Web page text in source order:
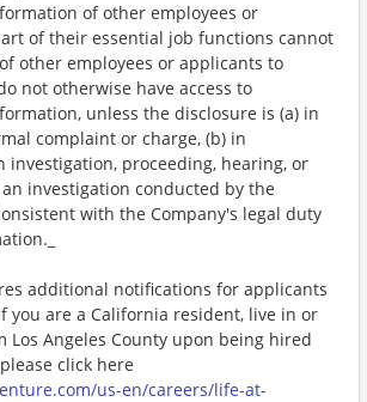
of other employees or
of their essential job functions cannot
other employees or applicants to
not otherwise have access to
unless the disclosure is (a) in
complaint or charge, (b) in
investigation, proceeding, hearing, or
investigation conducted by the
with the Company's legal duty
additional notifications for applicants
you are a California resident, live in or
Los Angeles County upon being hired
click here
us-en/careers/life-at-